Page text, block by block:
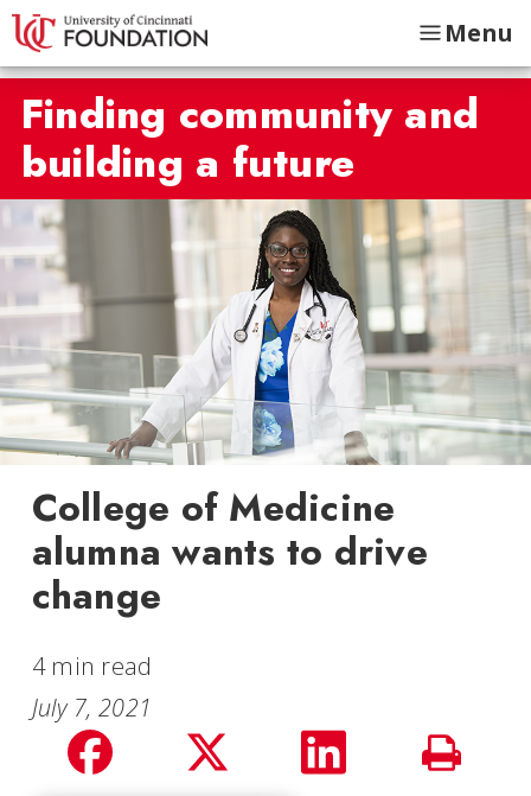
Menu
Finding community and
building a future
College of Medicine
alumna wants to drive
change
4 min read
July 7, 2021
Share
Share
Share
Print